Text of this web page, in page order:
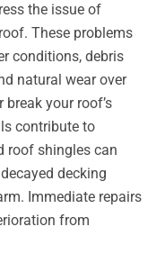
the issue of
These problems
conditions, debris
natural wear over
your roof’s
contribute to
roof shingles can
decking
Immediate repairs
from